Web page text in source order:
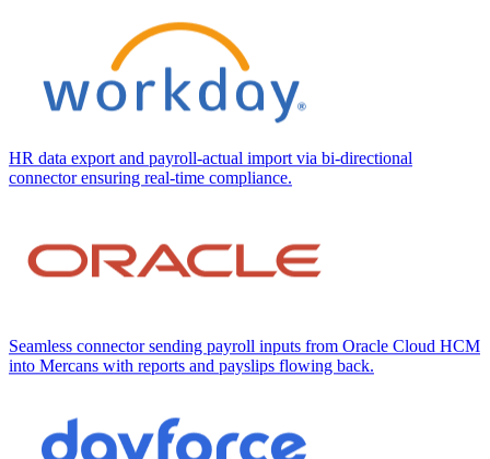
HR data export and payroll-actual import via bi-directional
connector ensuring real-time compliance.
Seamless connector sending payroll inputs from Oracle Cloud HCM
into Mercans with reports and payslips flowing back.